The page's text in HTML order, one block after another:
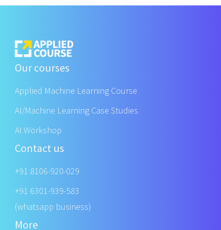
Our courses
Applied Machine Learning Course
AI/Machine Learning Case Studies
AI Workshop
Contact us
+91 8106-920-029
+91 6301-939-583
(whatsapp business)
More